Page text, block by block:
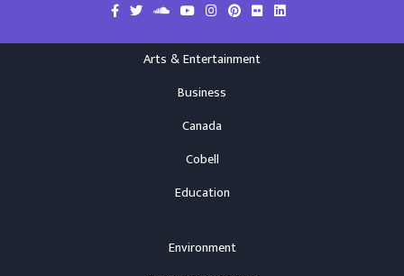
Arts & Entertainment
Business
Canada
Cobell
Education
Environment